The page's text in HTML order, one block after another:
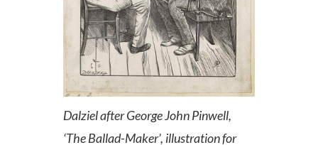
Dalziel after George John Pinwell,
‘The Ballad-Maker’, illustration for